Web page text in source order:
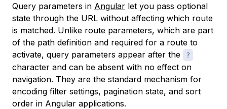
Query parameters in Angular let you pass optional
state through the URL without affecting which route
is matched. Unlike route parameters, which are part
of the path definition and required for a route to
activate, query parameters appear after the
?
character and can be absent with no effect on
navigation. They are the standard mechanism for
encoding filter settings, pagination state, and sort
order in Angular applications.